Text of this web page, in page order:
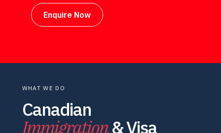
Enquire Now
WHAT WE DO
Canadian
Immigration& Visa